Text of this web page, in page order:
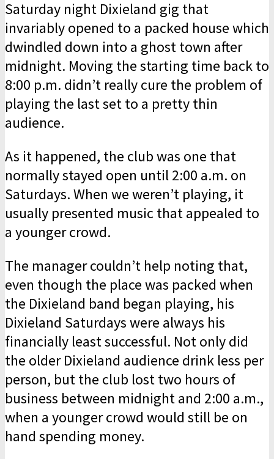
Saturday night Dixieland gig that
invariably opened to a packed house which
dwindled down into a ghost town after
midnight. Moving the starting time back to
8:00 p.m. didn’t really cure the problem of
playing the last set to a pretty thin
audience.
As it happened, the club was one that
normally stayed open until 2:00 a.m. on
Saturdays. When we weren’t playing, it
usually presented music that appealed to
a younger crowd.
The manager couldn’t help noting that,
even though the place was packed when
the Dixieland band began playing, his
Dixie­land Saturdays were always his
financially least successful. Not only did
the older Dixieland audience drink less per
person, but the club lost two hours of
business between midnight and 2:00 a.m.,
when a younger crowd would still be on
hand spending money.